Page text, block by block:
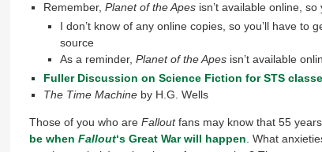
Remember, Planet of the Apesisn’t available online, so
I don’t know of any online copies, so you’ll have to
source
As a reminder,Planet of the Apes isn’t available
Fuller Discussion on Science Fiction for STS
The Time Machineby H.G. Wells
Those of you who are Falloutfans may know that 55
be when Fallout‘s Great War will happen. What